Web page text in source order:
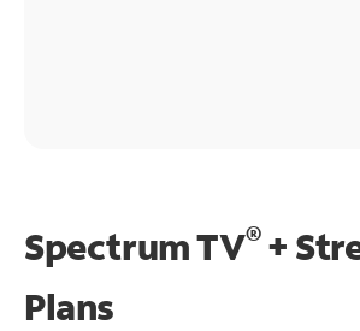
Spectrum TV®+
Plans